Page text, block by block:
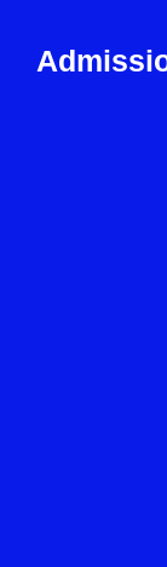
content